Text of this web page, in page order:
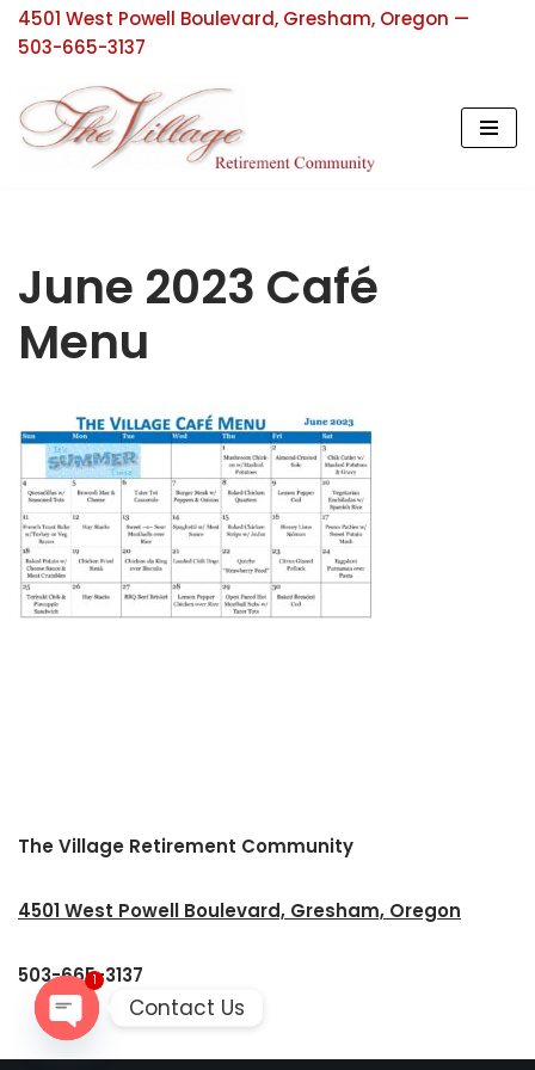
content
4501 West Powell Boulevard, Gresham, Oregon —
503-665-3137
June 2023 Café
Menu
The Village Retirement Community
4501 West Powell Boulevard, Gresham, Oregon
503-665-3137
Contact Us
1